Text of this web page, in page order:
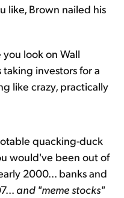
like, Brown nailed his
look on Wall
investors for a
like crazy, practically
quacking-duck
would've been out of
2000... banks and
and "meme stocks"